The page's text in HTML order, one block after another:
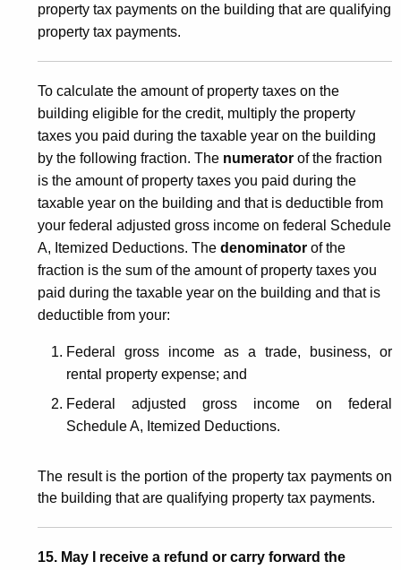
property tax payments on the building that are qualifying
property tax payments.
To calculate the amount of property taxes on the
building eligible for the credit, multiply the property
taxes you paid during the taxable year on the building
by the following fraction. The numerator of the fraction
is the amount of property taxes you paid during the
taxable year on the building and that is deductible from
your federal adjusted gross income on federal Schedule
A, Itemized Deductions. The denominator of the
fraction is the sum of the amount of property taxes you
paid during the taxable year on the building and that is
deductible from your:
Federal gross income as a trade, business, or
rental property expense; and
Federal adjusted gross income on federal
Schedule A, Itemized Deductions.
The result is the portion of the property tax payments on
the building that are qualifying property tax payments.
15. May I receive a refund or carry forward the